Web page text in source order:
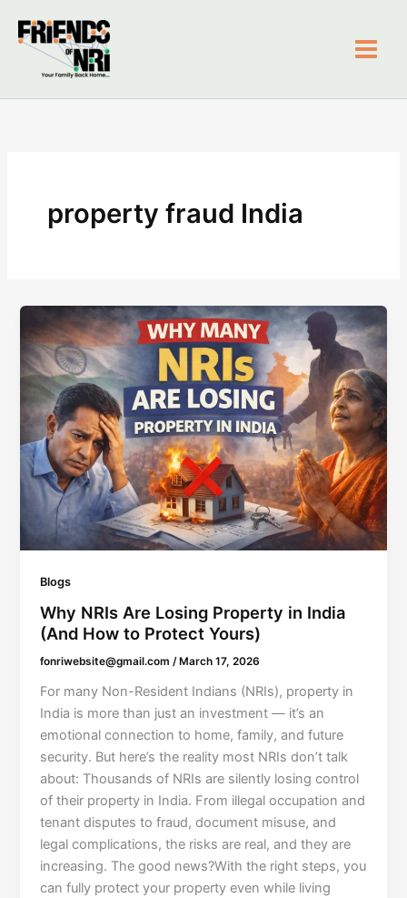
content
property fraud India
Blogs
Why NRIs Are Losing Property in India
(And How to Protect Yours)
fonriwebsite@gmail.com/ March 17, 2026
For many Non-Resident Indians (NRIs), property in
India is more than just an investment — it’s an
emotional connection to home, family, and future
security. But here’s the reality most NRIs don’t talk
about: Thousands of NRIs are silently losing control
of their property in India. From illegal occupation and
tenant disputes to fraud, document misuse, and
legal complications, the risks are real, and they are
increasing. The good news?With the right steps, you
can fully protect your property even while living